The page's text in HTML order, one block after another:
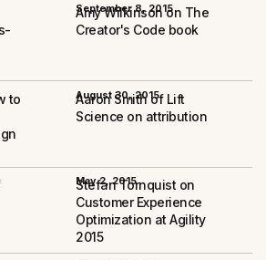
September 8, 2015
Amy Wilkinson on The
Creator's Code book
to
August 30, 2015
Aaron Smith of Lift
Science on attribution
May 2, 2015
Stefan Tornquist on
Customer Experience
Optimization at Agility
2015